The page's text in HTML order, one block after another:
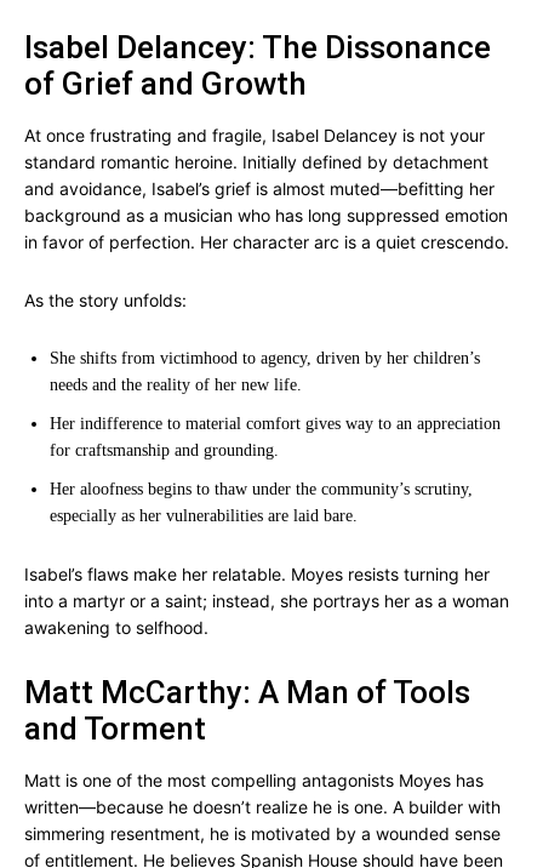
Isabel Delancey: The Dissonance
of Grief and Growth
At once frustrating and fragile, Isabel Delancey is not your
standard romantic heroine. Initially defined by detachment
and avoidance, Isabel’s grief is almost muted—befitting her
background as a musician who has long suppressed emotion
in favor of perfection. Her character arc is a quiet crescendo.
As the story unfolds:
She shifts from victimhood to agency, driven by her children’s
needs and the reality of her new life.
Her indifference to material comfort gives way to an appreciation
for craftsmanship and grounding.
Her aloofness begins to thaw under the community’s scrutiny,
especially as her vulnerabilities are laid bare.
Isabel’s flaws make her relatable. Moyes resists turning her
into a martyr or a saint; instead, she portrays her as a woman
awakening to selfhood.
Matt McCarthy: A Man of Tools
and Torment
Matt is one of the most compelling antagonists Moyes has
written—because he doesn’t realize he is one. A builder with
simmering resentment, he is motivated by a wounded sense
of entitlement. He believes Spanish House should have been